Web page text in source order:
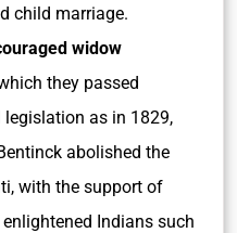
child marriage.
widow
they passed
as in 1829,
abolished the
with the support of
Indians such